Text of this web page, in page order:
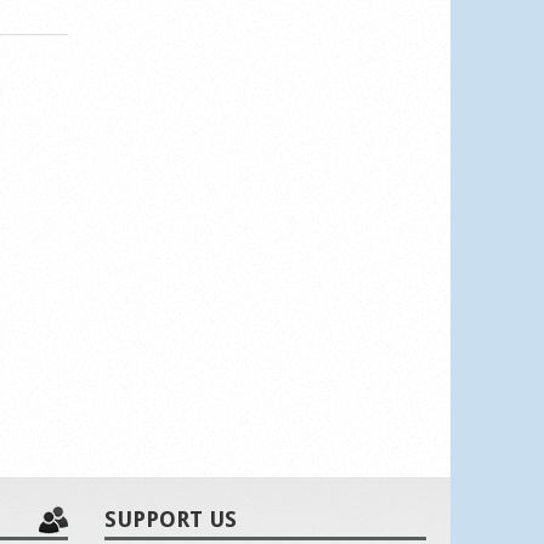
SUPPORT US